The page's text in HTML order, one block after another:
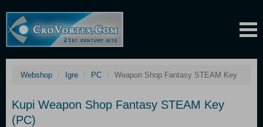
Webshop Igre PC Weapon Shop Fantasy STEAM Key
Kupi Weapon Shop Fantasy STEAM Key
(PC)